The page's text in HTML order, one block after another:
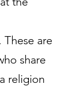
are
share
religion